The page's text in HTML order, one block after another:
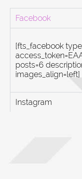
Facebook
[fts_facebook
posts=6
images_align=left]
Instagram